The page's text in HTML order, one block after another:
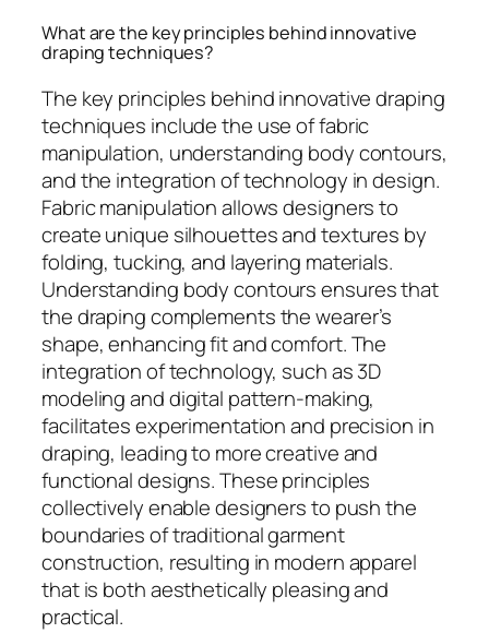
What are the key principles behind innovative
draping techniques?
The key principles behind innovative draping
techniques include the use of fabric
manipulation, understanding body contours,
and the integration of technology in design.
Fabric manipulation allows designers to
create unique silhouettes and textures by
folding, tucking, and layering materials.
Understanding body contours ensures that
the draping complements the wearer’s
shape, enhancing fit and comfort. The
integration of technology, such as 3D
modeling and digital pattern-making,
facilitates experimentation and precision in
draping, leading to more creative and
functional designs. These principles
collectively enable designers to push the
boundaries of traditional garment
construction, resulting in modern apparel
that is both aesthetically pleasing and
practical.